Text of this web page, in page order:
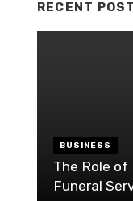
RECENT POST
BUSINESS
The Role of
Funeral